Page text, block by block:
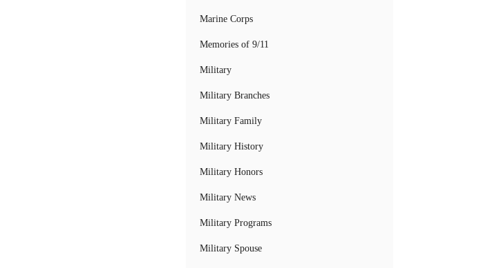
Marine Corps
Memories of 9/11
Military
Military Branches
Military Family
Military History
Military Honors
Military News
Military Programs
Military Spouse